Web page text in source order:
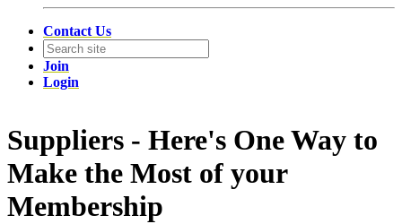
Contact Us
Join
Login
Suppliers - Here's One Way to
Make the Most of your
Membership